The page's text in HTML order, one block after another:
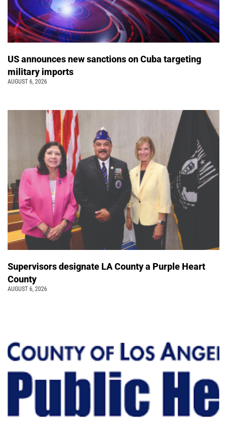
US announces new sanctions on Cuba targeting
military imports
AUGUST 6, 2026
Supervisors designate LA County a Purple Heart
County
AUGUST 6, 2026